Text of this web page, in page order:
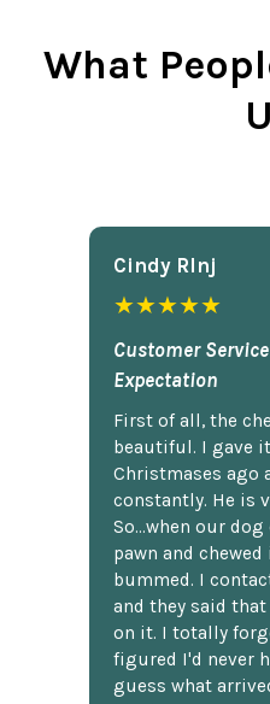
What
Cindy Rlnj
★★★★★
Customer
Expectation
First of all, the
beautiful. I gave
Christmases ago
constantly. He is
So...when our
pawn and
bummed. I
and they said
on it. I totally
figured I'd never
guess what